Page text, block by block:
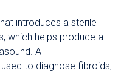
introduces a sterile
which helps produce a
A
to diagnose fibroids,